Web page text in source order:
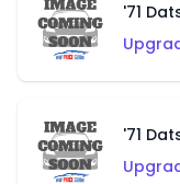
'71
'71